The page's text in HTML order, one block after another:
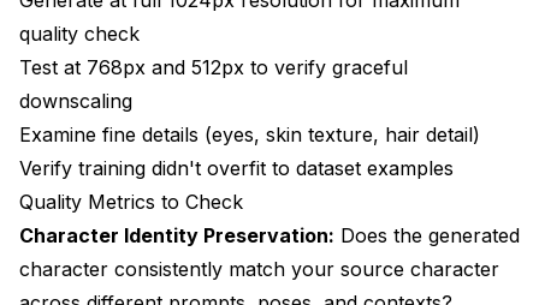
quality check
Test at 768px and 512px to verify graceful
downscaling
Examine fine details (eyes, skin texture, hair detail)
Verify training didn't overfit to dataset examples
Quality Metrics to Check
Character Identity Preservation: Does the generated
character consistently match your source character